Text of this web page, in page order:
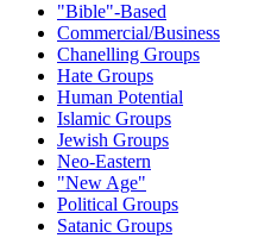
"Bible"-Based
Commercial/Business
Chanelling Groups
Hate Groups
Human Potential
Islamic Groups
Jewish Groups
Neo-Eastern
"New Age"
Political Groups
Satanic Groups